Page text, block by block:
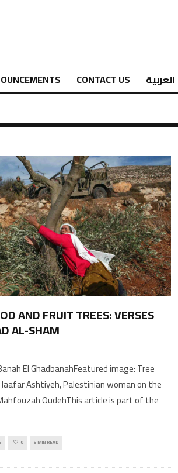
CONTACT US العربية
AND FRUIT TREES: VERSES
AL-SHAM
El GhadbanahFeatured image: Tree
Ashtiyeh, Palestinian woman on the
OudehThis article is part of the
0 5 MIN READ